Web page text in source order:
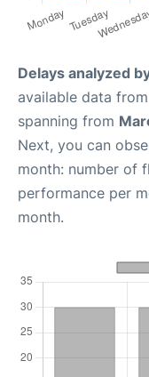
Delays analyzed
available data
spanning from
Next, you can
month: number of
performance per
month.